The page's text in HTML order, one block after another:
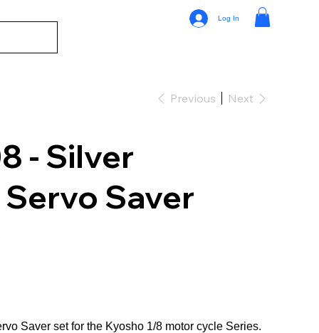
Log In
Previous Next
- Silver
Saver
Saver set for the Kyosho 1/8 motor cycle Series.